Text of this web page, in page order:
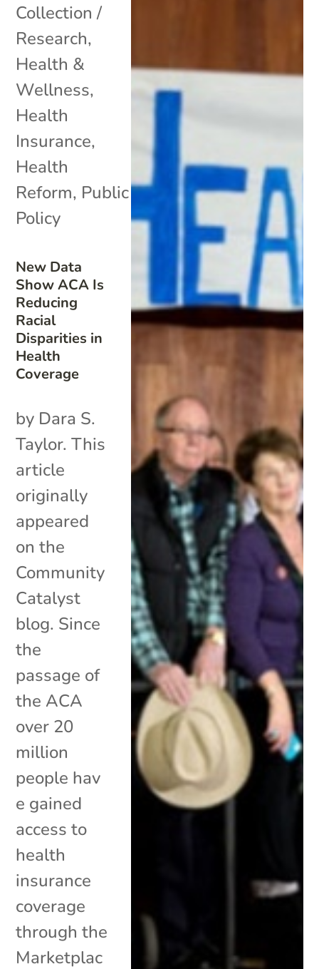
New Data
Show ACA Is
Reducing
Racial
Disparities in
Health
Coverage
Collection /
Research,
Health &
Wellness,
Health
Insurance,
Health
Reform, Public
Policy
by Dara S.
Taylor. This
article
originally
appeared
on the
Community
Catalyst
blog. Since
the
passage of
the ACA
over 20
million
people hav
e gained
access to
health
insurance
coverage
through the
Marketplac